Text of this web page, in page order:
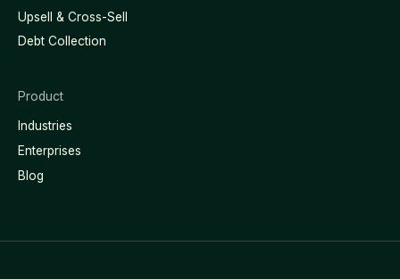
Upsell & Cross-Sell
Debt Collection
Product
Industries
Enterprises
Blog